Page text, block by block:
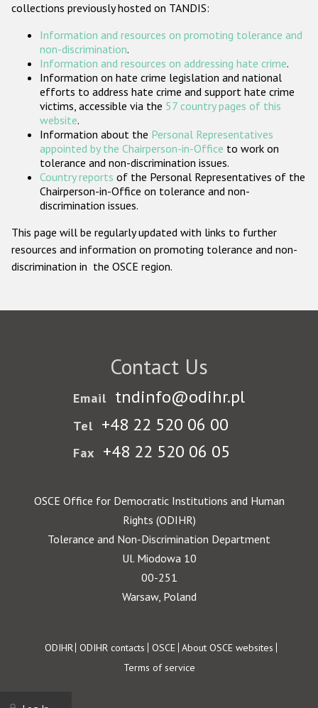
ODIHR's Tools
Participating States
collections previously hosted on TANDIS:
Information and resources on promoting tolerance and
non-discrimination.
Information and resources on addressing hate crime.
Information on hate crime legislation and national
efforts to address hate crime and support hate crime
victims, accessible via the 57 country pages of this
website.
Information about the Personal Representatives
appointed by the Chairperson-in-Office to work on
tolerance and non-discrimination issues.
Country reports of the Personal Representatives of the
Chairperson-in-Office on tolerance and non-
discrimination issues.
This page will be regularly updated with links to further
resources and information on promoting tolerance and non-
discrimination in the OSCE region.
Contact Us
Email tndinfo@odihr.pl
Tel +48 22 520 06 00
Fax +48 22 520 06 05
OSCE Office for Democratic Institutions and Human
Rights (ODIHR)
Tolerance and Non-Discrimination Department
Ul. Miodowa 10
00-251
Warsaw, Poland
Footer
ODIHR ODIHR contacts OSCE About OSCE websites
Terms of service